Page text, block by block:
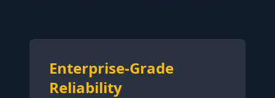
Enterprise-Grade
Reliability